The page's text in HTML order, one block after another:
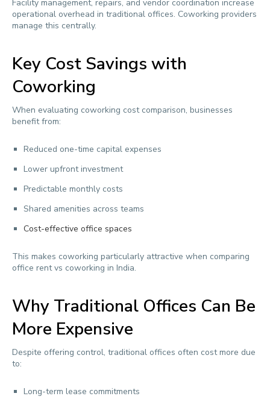
Facility management, repairs, and vendor coordination increase
operational overhead in traditional offices. Coworking providers
manage this centrally.
Key Cost Savings with
Coworking
When evaluating coworking cost comparison, businesses
benefit from:
Reduced one-time capital expenses
Lower upfront investment
Predictable monthly costs
Shared amenities across teams
Cost-effective office spaces
This makes coworking particularly attractive when comparing
office rent vs coworking in India.
Why Traditional Offices Can Be
More Expensive
Despite offering control, traditional offices often cost more due
to:
Long-term lease commitments